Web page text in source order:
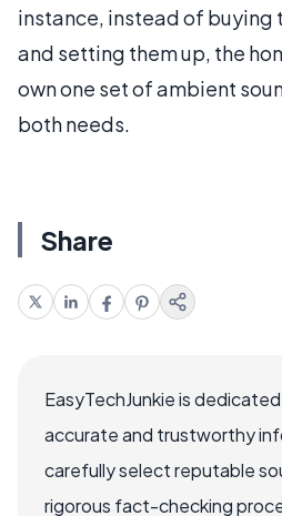
instance, instead of buying
and setting them up, the
own one set of ambient
both needs.
Share
EasyTechJunkie is
accurate and trustworthy
carefully select reputable
rigorous fact-checking